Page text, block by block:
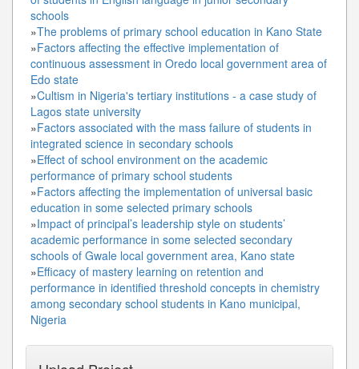
schools
»The problems of primary school education in Kano State
»Factors affecting the effective implementation of
continuous assessment in Oredo local government area of
Edo state
»Cultism in Nigeria's tertiary institutions - a case study of
Lagos state university
»Factors associated with the mass failure of students in
integrated science in secondary schools
»Effect of school environment on the academic
performance of primary school students
»Factors affecting the implementation of universal basic
education in some selected primary schools
»Impact of principal’s leadership style on students’
academic performance in some selected secondary
schools of Gwale local government area, Kano state
»Efficacy of mastery learning on retention and
performance in identified threshold concepts in chemistry
among secondary school students in Kano municipal,
Nigeria